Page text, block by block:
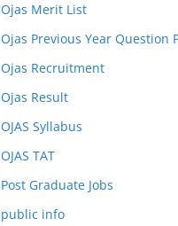
Ojas Merit List
Ojas Previous Year Question
Ojas Recruitment
Ojas Result
OJAS Syllabus
OJAS TAT
Post Graduate Jobs
public info